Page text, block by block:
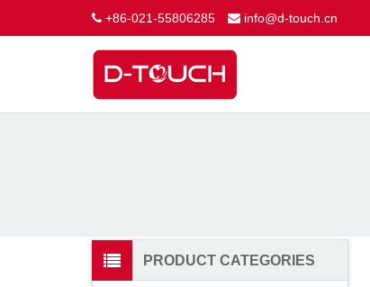
+86-021-55806285 info@d-touch.cn
PRODUCT CATEGORIES